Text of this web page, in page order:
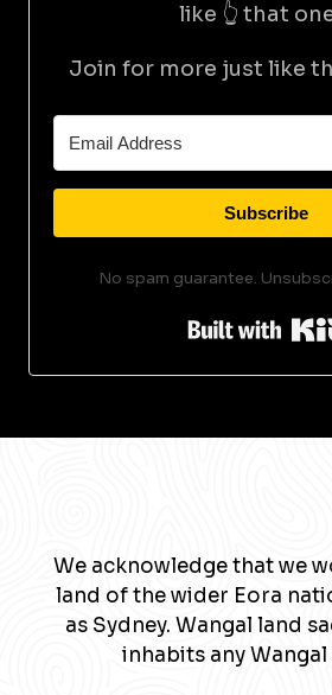
like 👆 that
Join for more just like
Subscribe
No spam guarantee.
We acknowledge that we
land of the wider Eora
as Sydney. Wangal land
inhabits any